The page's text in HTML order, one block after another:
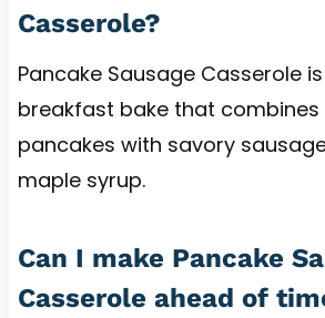
Casserole?
Pancake Sausage Casserole
breakfast bake that
pancakes with savory
maple syrup.
Can I make Pancake
Casserole ahead of